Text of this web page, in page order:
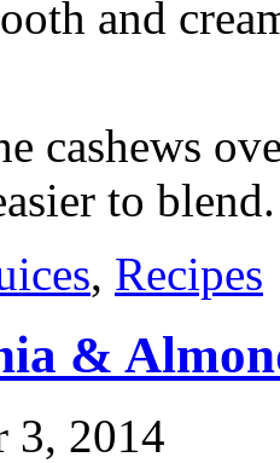
and
cashews
to blend.
, Recipes
&
3, 2014